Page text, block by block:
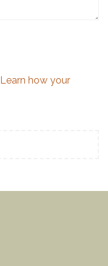
Learn how your